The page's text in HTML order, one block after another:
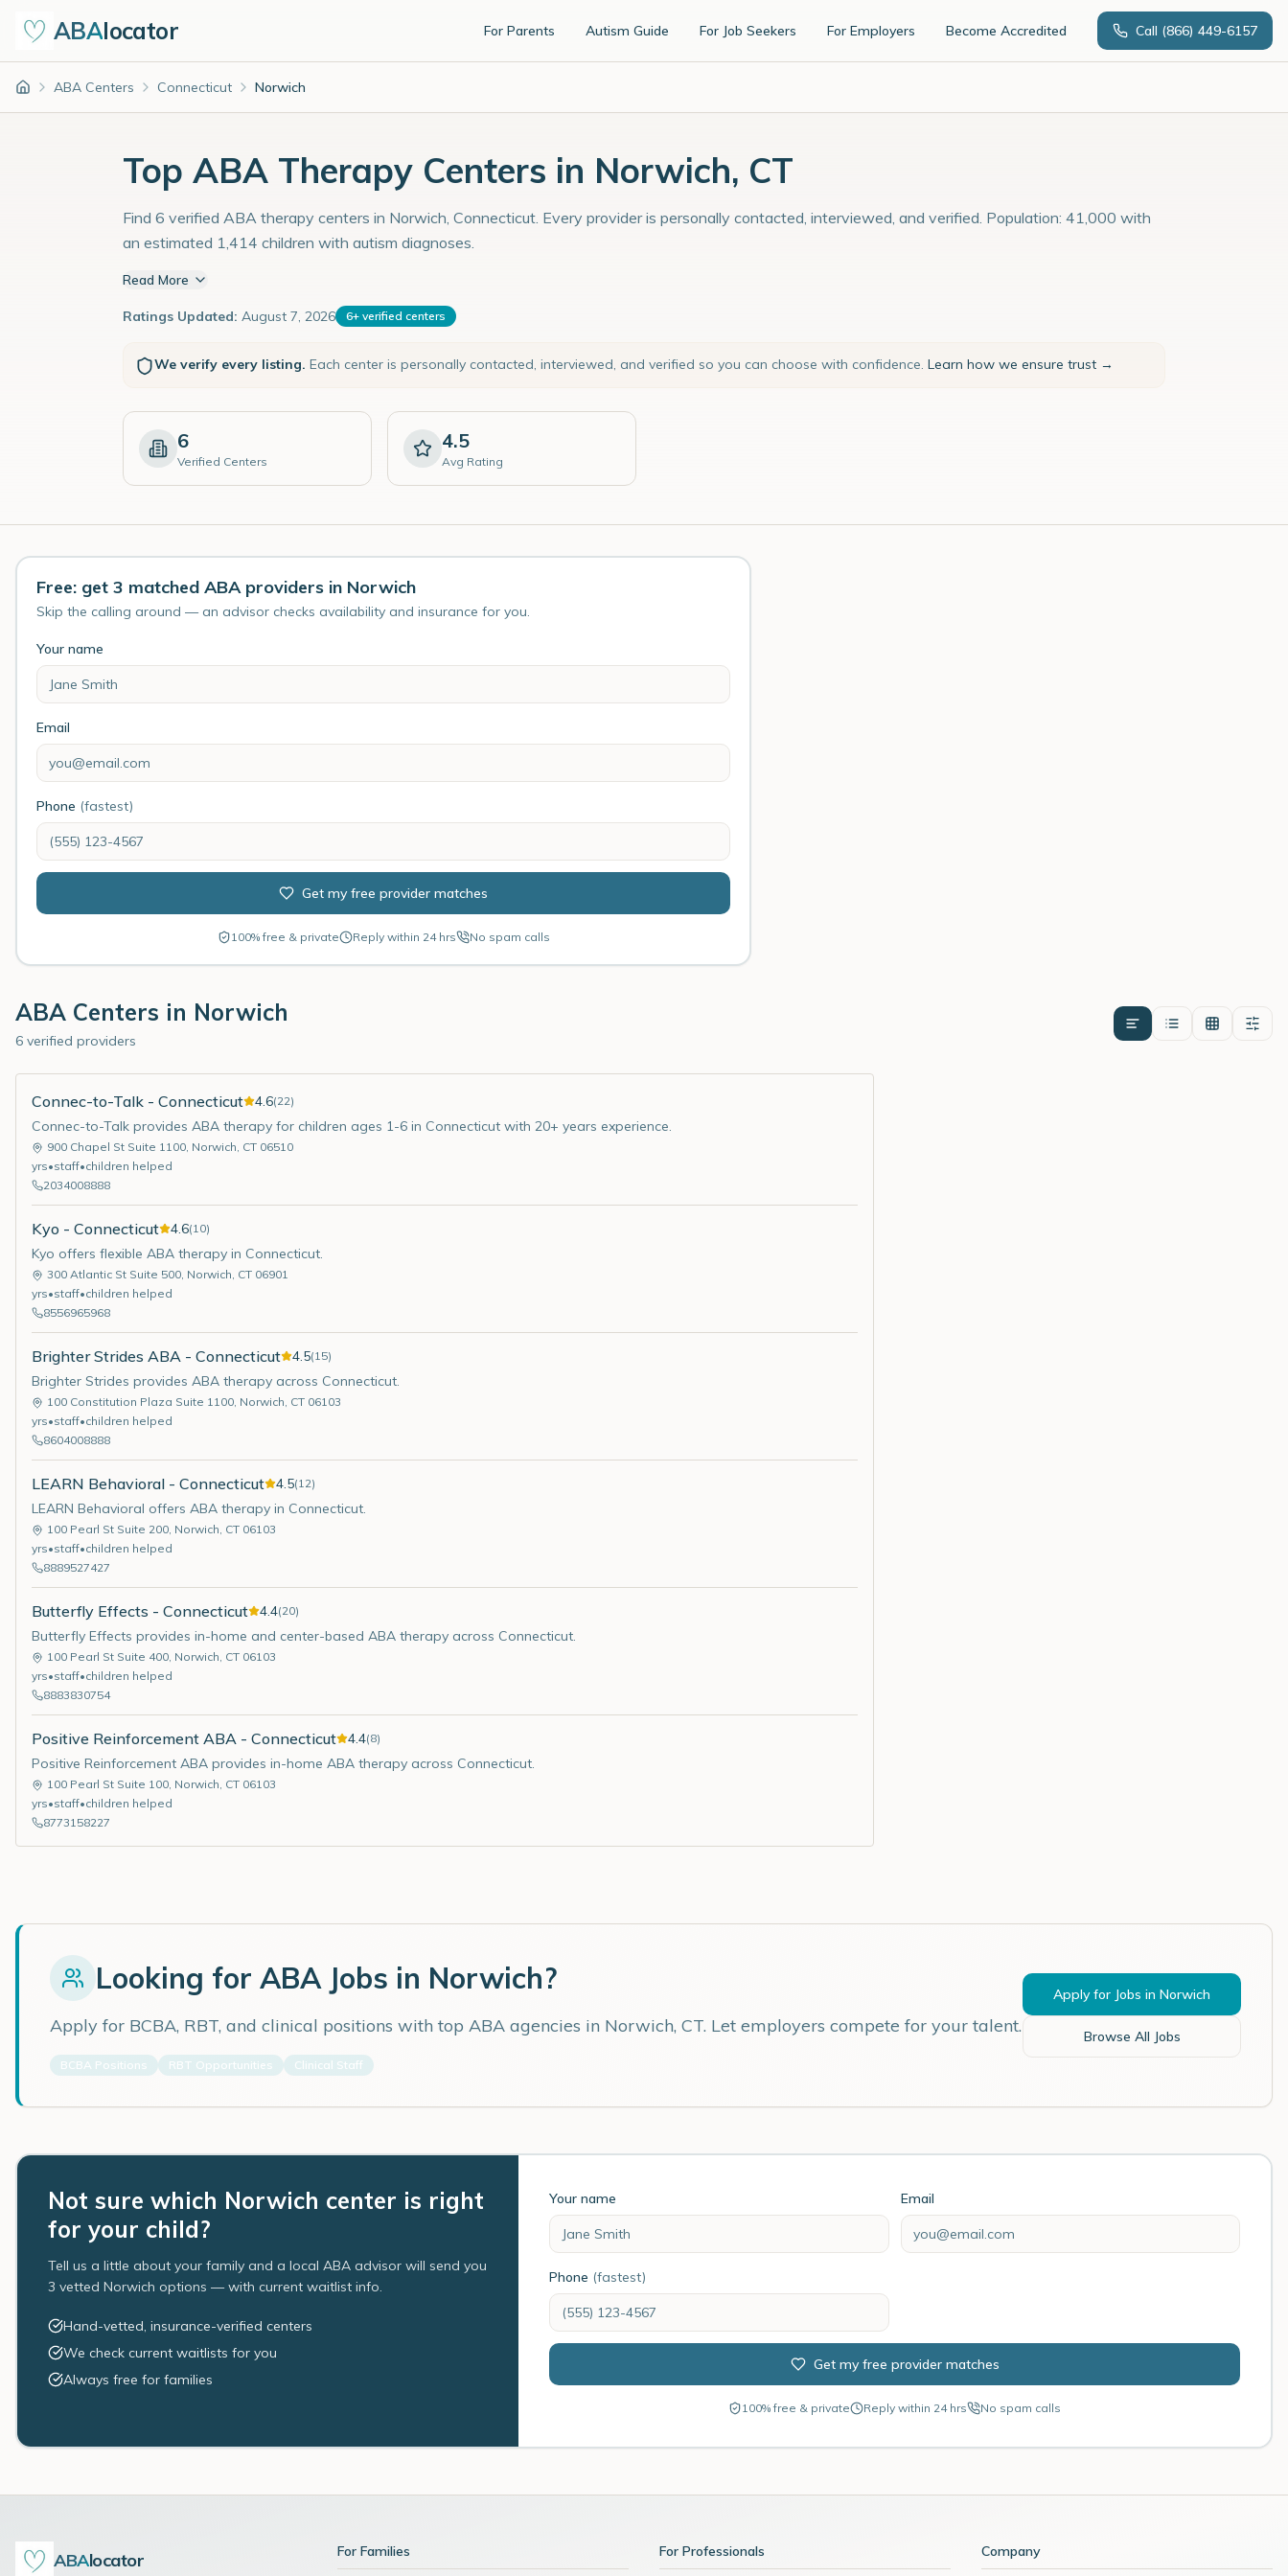
ABAlocator For Parents Autism Guide For Job Seekers For Employers Become Accredited Call (866) 449-6157
Home ABA Centers Connecticut Norwich
Top ABA Therapy Centers in Norwich, CT
Find 6 verified ABA therapy centers in Norwich, Connecticut. Every provider is personally contacted, interviewed, and verified. Population: 41,000 with
an estimated 1,414 children with autism diagnoses.
Read More
Ratings Updated: August 7, 2026 6+ verified centers
We verify every listing. Each center is personally contacted, interviewed, and verified so you can choose with confidence. Learn how we ensure trust →
6
Verified Centers
4.5
Avg Rating
Free: get 3 matched ABA providers in Norwich
Skip the calling around — an advisor checks availability and insurance for you.
Your name
Email
Phone (fastest)
Get my free provider matches
100% free & private Reply within 24 hrs No spam calls
ABA Centers in Norwich
6 verified providers
Connec-to-Talk - Connecticut 4.6(22)
Connec-to-Talk provides ABA therapy for children ages 1-6 in Connecticut with 20+ years experience.
900 Chapel St Suite 1100, Norwich, CT 06510
yrs•staff•children helped
2034008888
Kyo - Connecticut 4.6(10)
Kyo offers flexible ABA therapy in Connecticut.
300 Atlantic St Suite 500, Norwich, CT 06901
yrs•staff•children helped
8556965968
Brighter Strides ABA - Connecticut 4.5(15)
Brighter Strides provides ABA therapy across Connecticut.
100 Constitution Plaza Suite 1100, Norwich, CT 06103
yrs•staff•children helped
8604008888
LEARN Behavioral - Connecticut 4.5(12)
LEARN Behavioral offers ABA therapy in Connecticut.
100 Pearl St Suite 200, Norwich, CT 06103
yrs•staff•children helped
8889527427
Butterfly Effects - Connecticut 4.4(20)
Butterfly Effects provides in-home and center-based ABA therapy across Connecticut.
100 Pearl St Suite 400, Norwich, CT 06103
yrs•staff•children helped
8883830754
Positive Reinforcement ABA - Connecticut 4.4(8)
Positive Reinforcement ABA provides in-home ABA therapy across Connecticut.
100 Pearl St Suite 100, Norwich, CT 06103
yrs•staff•children helped
8773158227
Looking for ABA Jobs in Norwich?
Apply for BCBA, RBT, and clinical positions with top ABA agencies in Norwich, CT. Let employers compete for your talent.
BCBA Positions RBT Opportunities Clinical Staff
Apply for Jobs in Norwich
Browse All Jobs
Not sure which Norwich center is right
for your child?
Tell us a little about your family and a local ABA advisor will send you
3 vetted Norwich options — with current waitlist info.
Hand-vetted, insurance-verified centers
We check current waitlists for you
Always free for families
Your name Email
Phone (fastest)
Get my free provider matches
100% free & private Reply within 24 hrs No spam calls
ABAlocator For Families For Professionals Company